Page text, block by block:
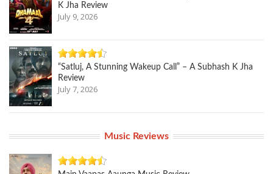
K Jha Review
July 9, 2026
“Satluj, A Stunning Wakeup Call” – A Subhash K Jha
Review
July 7, 2026
Music Reviews